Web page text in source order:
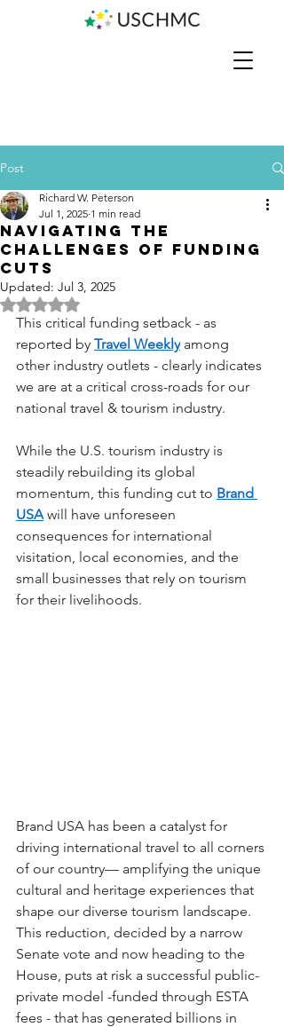
Post
Navigating the
Challenges of Funding
Cuts
Richard W. Peterson
Jul 1, 2025 1 min read
Updated: Jul 3, 2025
Rated NaN out of 5 stars.
This critical funding setback - as
reported by Travel Weekly among
other industry outlets - clearly indicates
we are at a critical cross-roads for our
national travel & tourism industry.
While the U.S. tourism industry is
steadily rebuilding its global
momentum, this funding cut to Brand
USA will have unforeseen
consequences for international
visitation, local economies, and the
small businesses that rely on tourism
for their livelihoods.
Brand USA has been a catalyst for
driving international travel to all corners
of our country— amplifying the unique
cultural and heritage experiences that
shape our diverse tourism landscape.
This reduction, decided by a narrow
Senate vote and now heading to the
House, puts at risk a successful public-
private model -funded through ESTA
fees - that has generated billions in